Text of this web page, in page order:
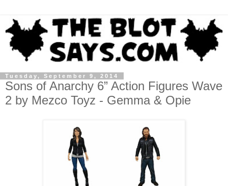
Tuesday, September 9, 2014
Sons of Anarchy 6” Action Figures Wave
2 by Mezco Toyz - Gemma & Opie